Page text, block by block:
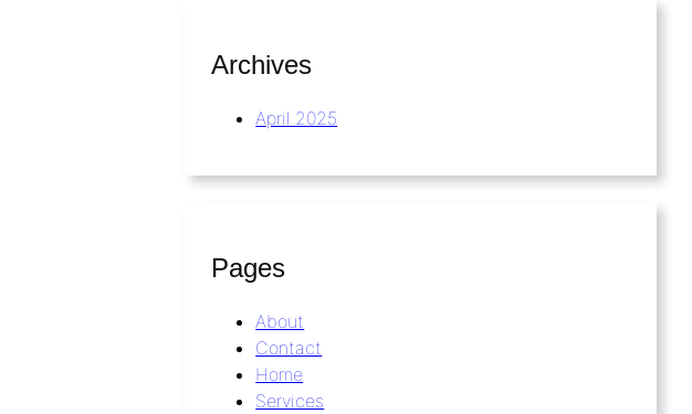
Archives
April 2025
Pages
About
Contact
Home
Services